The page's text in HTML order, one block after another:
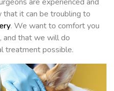
it can be troubling to
. We want to comfort you
and that we will do
treatment possible.